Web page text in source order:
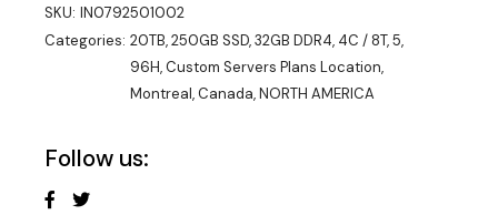
SKU: IN0792501002
Categories: 20TB,250GB SSD,32GB DDR4, 4C / 8T,5,
96H,Custom Servers Plans Location,
Montreal, Canada,NORTH AMERICA
Follow us: